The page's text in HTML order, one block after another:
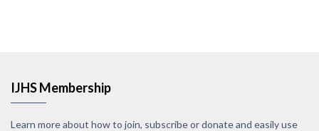
IJHS Membership
Learn more about how to join, subscribe or donate and easily use